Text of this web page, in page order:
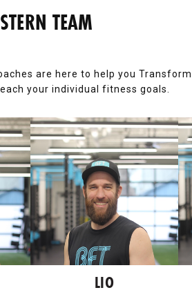
TEAM
are here to help you Transform
your individual fitness goals.
LIO